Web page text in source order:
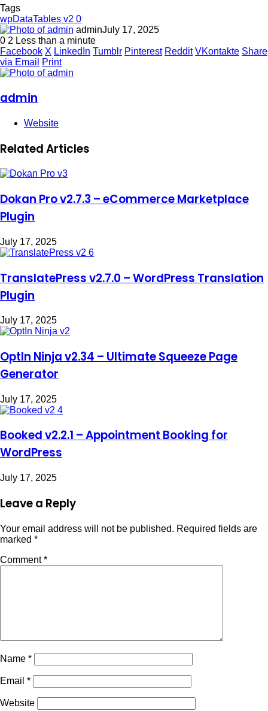
Tags
wpDataTables v2 0
adminJuly 17, 2025
0 2 Less than a minute
Facebook X LinkedIn Tumblr Pinterest Reddit VKontakte Share
via Email
Print
admin
Website
Related Articles
Dokan Pro v2.7.3 – eCommerce Marketplace
Plugin
July 17, 2025
TranslatePress v2.7.0 – WordPress Translation
Plugin
July 17, 2025
OptIn Ninja v2.34 – Ultimate Squeeze Page
Generator
July 17, 2025
Booked v2.2.1 – Appointment Booking for
WordPress
July 17, 2025
Leave a Reply
Your email address will not be published. Required fields are
marked *
Comment*
Name *
Email *
Website